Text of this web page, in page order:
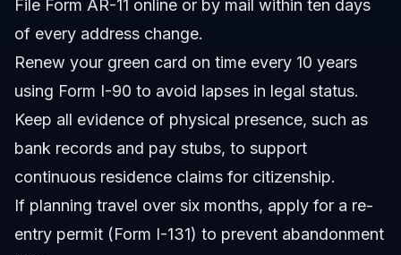
File Form AR-11 online or by mail within ten days
of every address change.
Renew your green card on time every 10 years
using Form I-90 to avoid lapses in legal status.
Keep all evidence of physical presence, such as
bank records and pay stubs, to support
continuous residence claims for citizenship.
If planning travel over six months, apply for a re-
entry permit (Form I-131) to prevent abandonment